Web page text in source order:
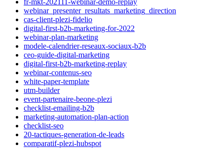
fr-mkt-202111-webinar-demo-replay
webinar_presenter_resultats_marketing_direction
cas-client-plezi-fidelio
digital-first-b2b-marketing-for-2022
webinar-plan-marketing
modele-calendrier-reseaux-sociaux-b2b
ceo-guide-digital-marketing
digital-first-b2b-marketing-replay
webinar-contenus-seo
white-paper-template
utm-builder
event-partenaire-beone-plezi
checklist-emailing-b2b
marketing-automation-plan-action
checklist-seo
20-tactiques-generation-de-leads
comparatif-plezi-hubspot